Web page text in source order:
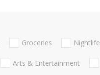
Groceries Nightlife
Arts & Entertainment